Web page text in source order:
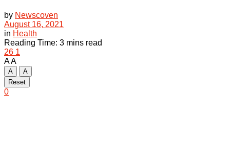
by Newscoven
August 16, 2021
in Health
Reading Time: 3 mins read
26 1
AA
A
A
Reset
0